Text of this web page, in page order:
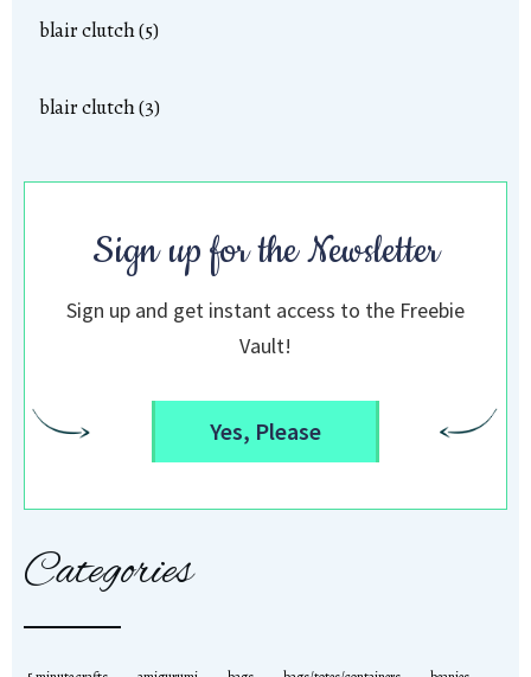
blair clutch (5)
blair clutch (3)
Sign up for the Newsletter
Sign up and get instant access to the Freebie
Vault!
Yes, Please
Categories